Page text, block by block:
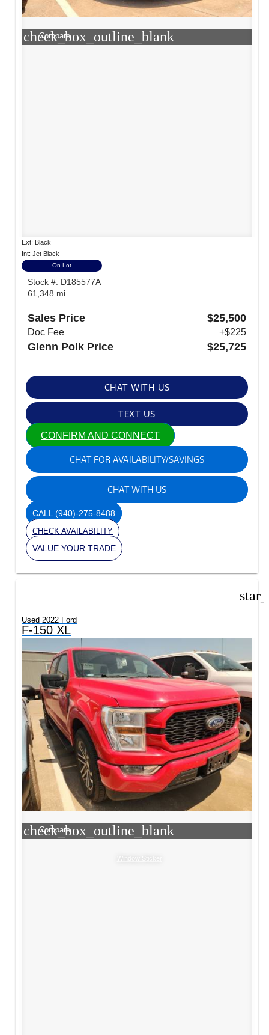
check_box_outline_blank
Compare
Ext: Black
Int: Jet Black
On Lot
Stock #: D185577A
61,348 mi.
Sales Price $25,500
Doc Fee +$225
Glenn Polk Price $25,725
CHAT WITH US
TEXT US
CONFIRM AND CONNECT
CHAT FOR AVAILABILITY/SAVINGS
CHAT WITH US
CALL (940)-275-8488
CHECK AVAILABILITY
VALUE YOUR TRADE
Used 2022 Ford
F-150 XL
check_box_outline_blank
Compare
Window Sticker